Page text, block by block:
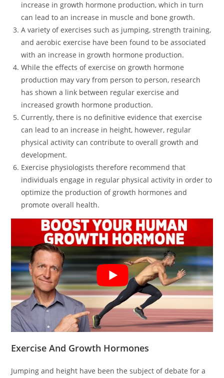
increase in growth hormone production, which in turn
can lead to an increase in muscle and bone growth.
A variety of exercises such as jumping, strength training,
and aerobic exercise have been found to be associated
with an increase in growth hormone production.
While the effects of exercise on growth hormone
production may vary from person to person, research
has shown a link between regular exercise and
increased growth hormone production.
Currently, there is no definitive evidence that exercise
can lead to an increase in height, however, regular
physical activity can contribute to overall growth and
development.
Exercise physiologists therefore recommend that
individuals engage in regular physical activity in order to
optimize the production of growth hormones and
promote overall health.
Exercise And Growth Hormones
Jumping and height have been the subject of debate for a